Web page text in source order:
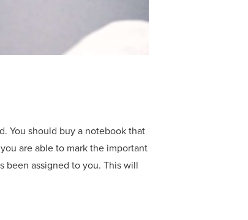
You should buy a notebook that
are able to mark the important
been assigned to you. This will